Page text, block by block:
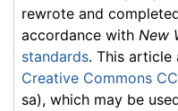
rewrote and
accordance with New
standards. This article
Creative Commons
sa), which may be